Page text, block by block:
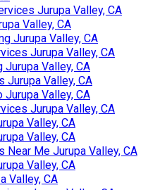
Jurupa Valley, CA
Valley, CA
Jurupa Valley, CA
Jurupa Valley, CA
Valley, CA
Jurupa Valley, CA
Valley, CA
Jurupa Valley, CA
Valley, CA
Valley, CA
Me Jurupa Valley, CA
Valley, CA
Valley, CA